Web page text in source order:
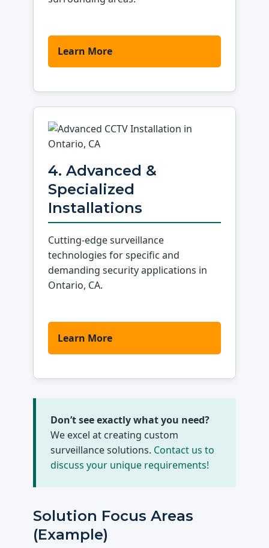
Learn More
4. Advanced &
Specialized
Installations
Cutting-edge surveillance
technologies for specific and
demanding security applications in
Ontario, CA.
Learn More
Don’t see exactly what you need?
We excel at creating custom
surveillance solutions. Contact us to
discuss your unique requirements!
Solution Focus Areas
(Example)